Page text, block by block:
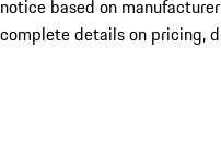
notice based on
complete details on pricing,